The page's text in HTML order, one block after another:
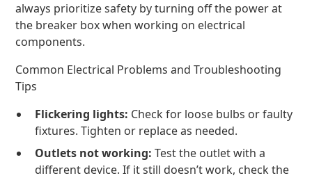
always prioritize safety by turning off the power at
the breaker box when working on electrical
components.
Common Electrical Problems and Troubleshooting
Tips
Flickering lights: Check for loose bulbs or faulty
fixtures. Tighten or replace as needed.
Outlets not working: Test the outlet with a
different device. If it still doesn’t work, check the